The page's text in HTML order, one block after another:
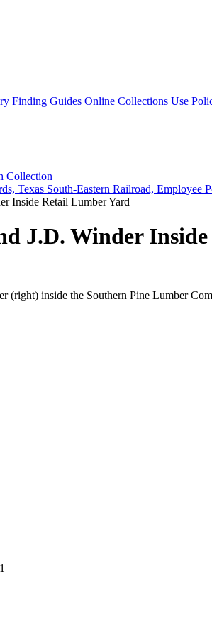
Finding Guides Online Collections Use
Collection
Texas South-Eastern Railroad, Employee
Inside Retail Lumber Yard
J.D. Winder
(right) inside the Southern Pine Lumber